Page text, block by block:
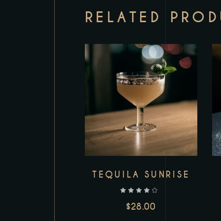
RELATED
Add to wishlist
TEQUILA SUNRISE
$28.00